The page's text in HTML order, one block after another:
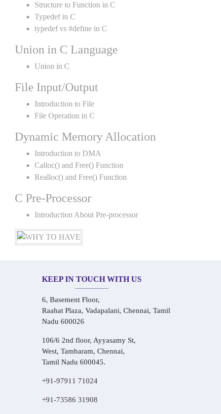
Structure to Function in C
Typedef in C
typedef vs #define in C
Union in C Language
Union in C
File Input/Output
Introduction to File
File Operation in C
Dynamic Memory Allocation
Introduction to DMA
Calloc() and Free() Function
Realloc() and Free() Function
C Pre-Processor
Introduction About Pre-processor
KEEP IN TOUCH WITH US
6, Basement Floor,
Raahat Plaza, Vadapalani, Chennai, Tamil
Nadu 600026
106/6 2nd floor, Ayyasamy St,
West, Tambaram, Chennai,
Tamil Nadu 600045.
+91-97911 71024
+91-73586 31908